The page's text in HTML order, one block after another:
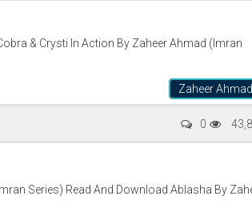
& Crysti In Action By Zaheer Ahmad (Imran
Zaheer Ahmad
0
Series) Read And Download Ablasha By